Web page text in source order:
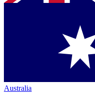
Australia